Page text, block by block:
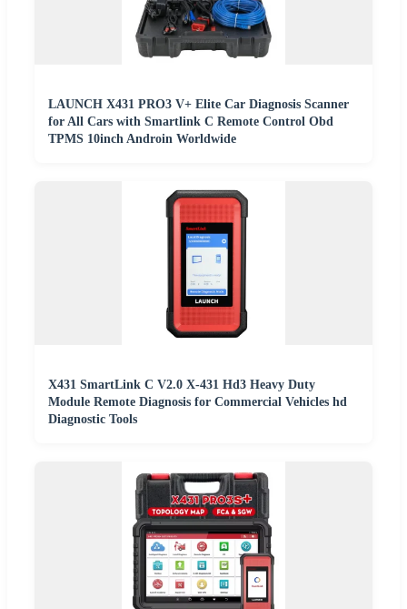
LAUNCH X431 PRO3 V+ Elite Car Diagnosis Scanner
for All Cars with Smartlink C Remote Control Obd
TPMS 10inch Androin Worldwide
X431 SmartLink C V2.0 X-431 Hd3 Heavy Duty
Module Remote Diagnosis for Commercial Vehicles hd
Diagnostic Tools